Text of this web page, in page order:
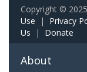
Copyright ©
Use | Privacy
Us | Donate
About